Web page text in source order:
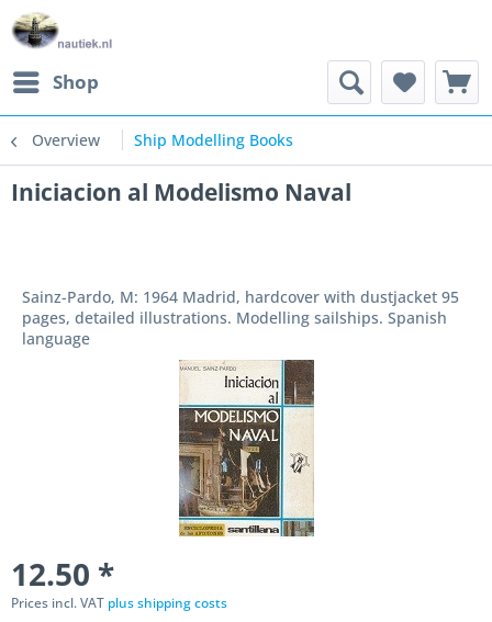
Shop
Overview Ship Modelling Books
Iniciacion al Modelismo Naval
Sainz-Pardo, M: 1964 Madrid, hardcover with dustjacket 95
pages, detailed illustrations. Modelling sailships. Spanish
language
12.50 *
Prices incl. VAT plus shipping costs